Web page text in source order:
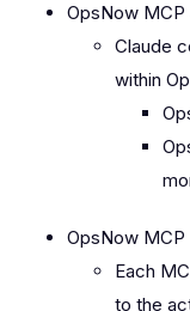
OpsNow MCP
Claude
within
OpsNow
Each
to the